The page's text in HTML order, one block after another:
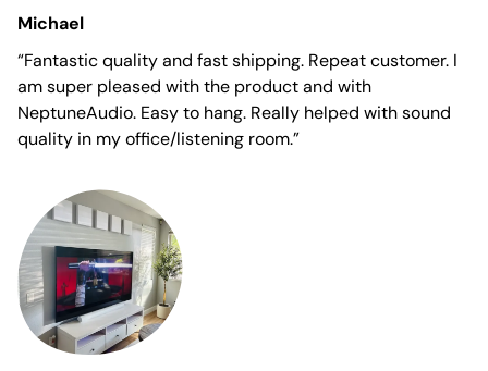
Michael
“Fantastic quality and fast shipping. Repeat customer. I
am super pleased with the product and with
NeptuneAudio. Easy to hang. Really helped with sound
quality in my office/listening room.”